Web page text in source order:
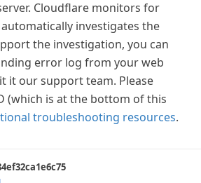
Cloudflare monitors for
investigates the
the investigation, you can
error log from your web
it our support team. Please
(which is at the bottom of this
troubleshooting resources.